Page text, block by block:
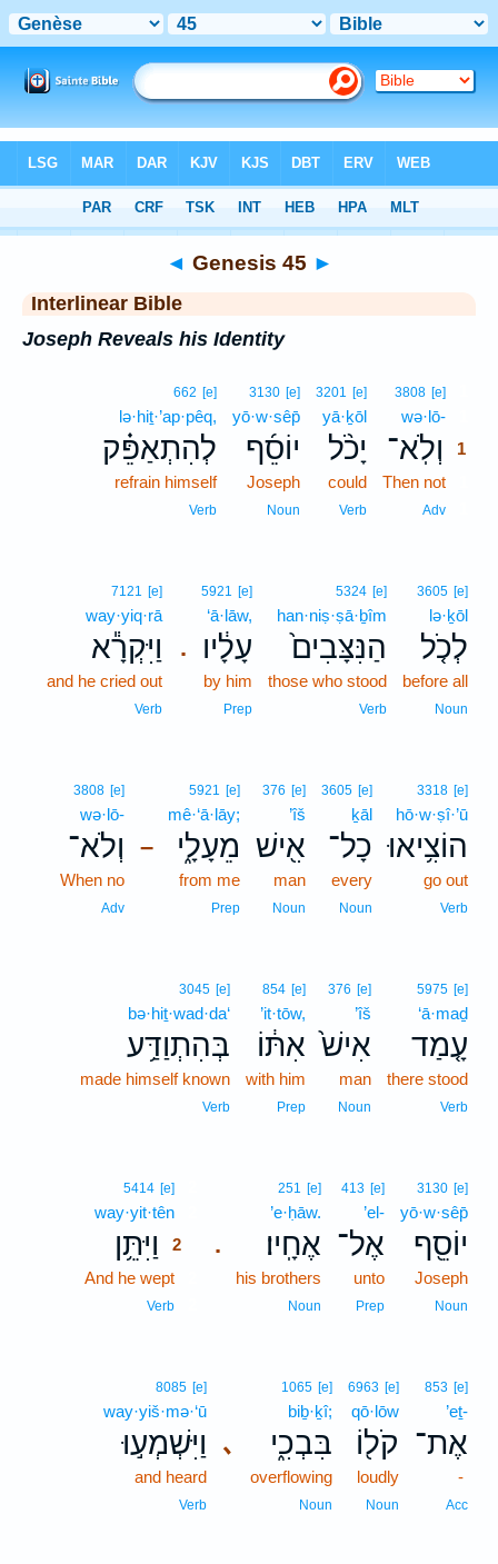
> Genesis 45
◄ Genesis 45 ►
Interlinear Bible
Joseph Reveals his Identity
3808 [e]
wə·lō-
וְלֹֽא־
1
Then not
Adv
3201 [e]
yā·ḵōl
יָכֹ֨ל
could
Verb
3130 [e]
yō·w·sêp̄
יוֹסֵ֜ף
Joseph
Noun
662 [e]
lə·hiṯ·’ap·pêq,
לְהִתְאַפֵּ֗ק
refrain himself
Verb
3605 [e]
lə·ḵōl
לְכֹ֤ל
before all
Noun
5324 [e]
han·niṣ·ṣā·ḇîm
הַנִּצָּבִים֙
those who stood
Verb
.
5921 [e]
‘ā·lāw,
עָלָ֔יו
by him
Prep
7121 [e]
way·yiq·rā
וַיִּקְרָ֕א
and he cried out
Verb
3318 [e]
hō·w·ṣî·’ū
הוֹצִ֥יאוּ
go out
Verb
3605 [e]
ḵāl
כָל־
every
Noun
376 [e]
’îš
אִ֖ישׁ
man
Noun
–
5921 [e]
mê·‘ā·lāy;
מֵעָלָ֑י
from me
Prep
3808 [e]
wə·lō-
וְלֹא־
When no
Adv
5975 [e]
‘ā·maḏ
עָ֤מַד
there stood
Verb
376 [e]
’îš
אִישׁ֙
man
Noun
854 [e]
’it·tōw,
אִתּ֔וֹ
with him
Prep
3045 [e]
bə·hiṯ·wad·da‘
בְּהִתְוַדַּ֥ע
made himself known
Verb
3130 [e]
yō·w·sêp̄
יוֹסֵ֖ף
Joseph
Noun
413 [e]
’el-
אֶל־
unto
Prep
.
251 [e]
’e·ḥāw.
אֶחָֽיו׃
his brothers
Noun
5414 [e]
way·yit·tên
וַיִּתֵּ֥ן
2
And he wept
Verb
853 [e]
’eṯ-
אֶת־
-
Acc
6963 [e]
qō·lōw
קֹל֖וֹ
loudly
Noun
､
1065 [e]
biḇ·ḵî;
בִּבְכִ֑י
overflowing
Noun
8085 [e]
way·yiš·mə·‘ū
וַיִּשְׁמְע֣וּ
and heard
Verb